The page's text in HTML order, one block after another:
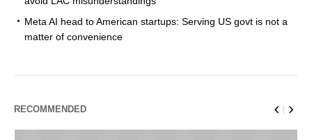
Meta AI head to American startups: Serving US govt is not a
matter of convenience
RECOMMENDED